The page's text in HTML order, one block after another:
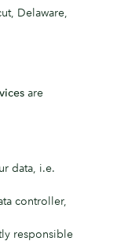
Delaware,
are
data, i.e.
controller,
responsible